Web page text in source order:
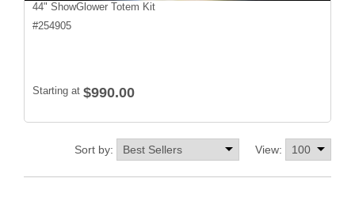
44" ShowGlower Totem Kit
#254905
Starting at $990.00
View:
Sort by: